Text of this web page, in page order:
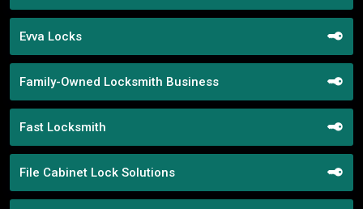
Evva Locks
Family-Owned Locksmith Business
Fast Locksmith
File Cabinet Lock Solutions